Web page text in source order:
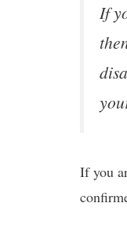
If
If you